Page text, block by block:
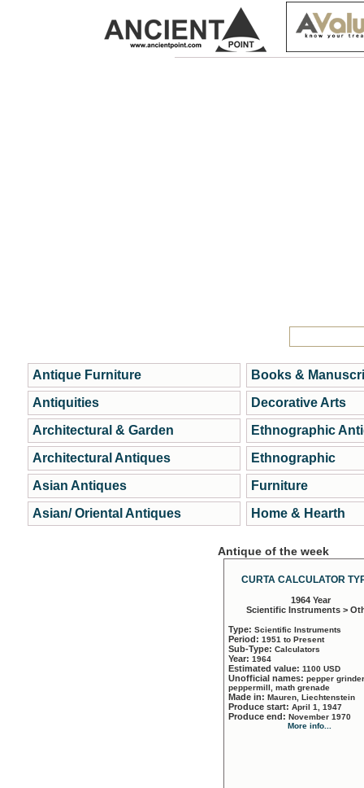
Antique Furniture
Antiquities
Architectural & Garden
Architectural Antiques
Asian Antiques
Asian/ Oriental Antiques
Books &
Decorative Arts
Ethnographic
Ethnographic
Furniture
Home & Hearth
Antique of the week
CURTA CALCULATOR
1964 Year
Scientific Instruments >
Type: Scientific Instruments
Period: 1951 to Present
Sub-Type: Calculators
Year: 1964
Estimated value: 1100 USD
Unofficial names: pepper
peppermill, math grenade
Made in: Mauren, Liechtenstein
Produce start: April 1, 1947
Produce end: November 1970
More info...